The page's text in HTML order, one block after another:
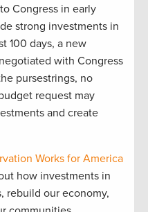
Congress in early
strong investments in
100 days, a new
with Congress
pursestrings, no
request may
and create
Works for America
how investments in
rebuild our economy,